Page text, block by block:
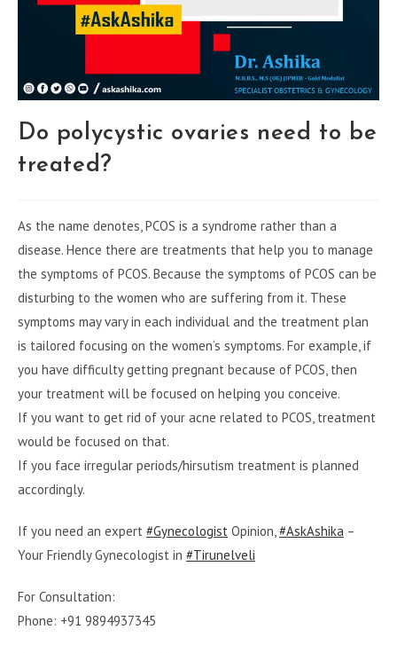
Do polycystic ovaries need to be
treated?
As the name denotes, PCOS is a syndrome rather than a
disease. Hence there are treatments that help you to manage
the symptoms of PCOS. Because the symptoms of PCOS can be
disturbing to the women who are suffering from it. These
symptoms may vary in each individual and the treatment plan
is tailored focusing on the women‘s symptoms. For example, if
you have difficulty getting pregnant because of PCOS, then
your treatment will be focused on helping you conceive.
If you want to get rid of your acne related to PCOS, treatment
would be focused on that.
If you face irregular periods/hirsutism treatment is planned
accordingly.
If you need an expert #Gynecologist Opinion,#AskAshika –
Your Friendly Gynecologist in #Tirunelveli
For Consultation:
Phone: +91 9894937345